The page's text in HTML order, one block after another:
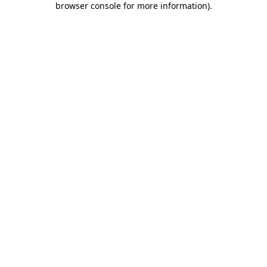
browser console for more information).